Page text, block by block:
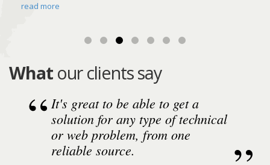
read more
What our clients say
It's great to be able to get a
solution for any type of technical
or web problem, from one
reliable source.